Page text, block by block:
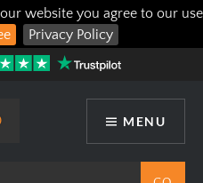
website you agree to our use
Privacy Policy
MENU